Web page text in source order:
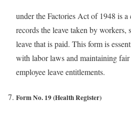
under the Factories Act of 1948 is
records the leave taken by
leave that is paid. This form is
with labor laws and maintaining
employee leave entitlements.
Form No. 19 (Health Register)